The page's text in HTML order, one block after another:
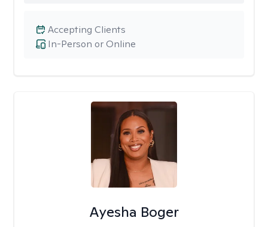
In-Person or Online
Accepting Clients
Ayesha Boger